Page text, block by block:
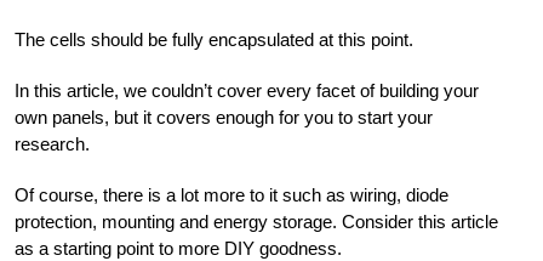
The cells should be fully encapsulated at this point.
In this article, we couldn’t cover every facet of building your
own panels, but it covers enough for you to start your
research.
Of course, there is a lot more to it such as wiring, diode
protection, mounting and energy storage. Consider this article
as a starting point to more DIY goodness.